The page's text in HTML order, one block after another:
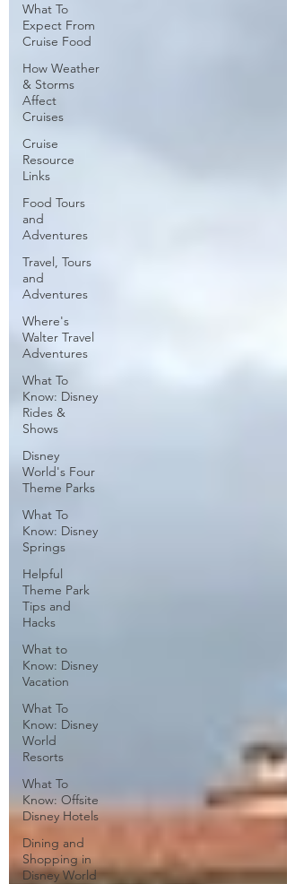
What To
Expect From
Cruise Food
How Weather
& Storms
Affect
Cruises
Cruise
Resource
Links
Food Tours
and
Adventures
Travel, Tours
and
Adventures
Where's
Walter Travel
Adventures
What To
Know: Disney
Rides &
Shows
Disney
World's Four
Theme Parks
What To
Know: Disney
Springs
Helpful
Theme Park
Tips and
Hacks
What to
Know: Disney
Vacation
What To
Know: Disney
World
Resorts
What To
Know: Offsite
Disney Hotels
Dining and
Shopping in
Disney World